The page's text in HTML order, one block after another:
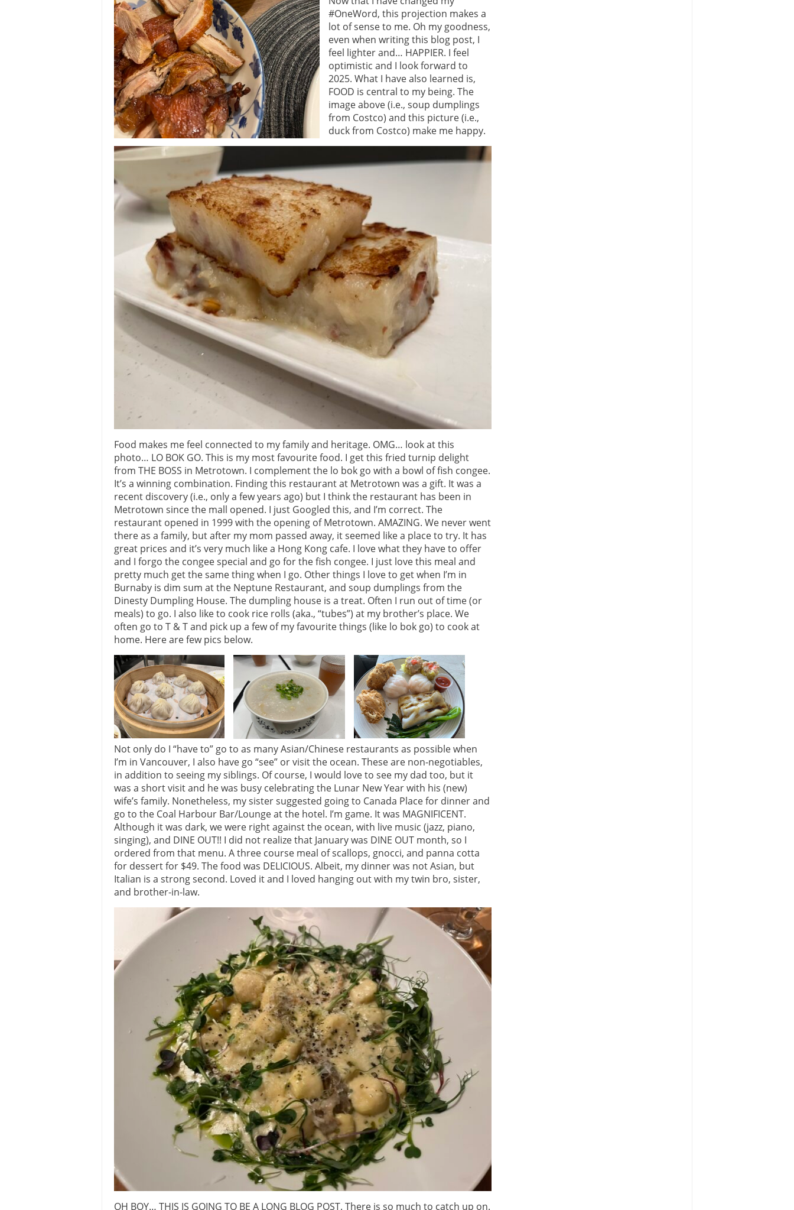
#OneWord, this projection makes a
lot of sense to me. Oh my goodness,
even when writing this blog post, I
feel lighter and… HAPPIER. I feel
optimistic and I look forward to
2025. What I have also learned is,
FOOD is central to my being. The
image above (i.e., soup dumplings
from Costco) and this picture (i.e.,
duck from Costco) make me happy.
Food makes me feel connected to my family and heritage. OMG… look at this
photo… LO BOK GO. This is my most favourite food. I get this fried turnip delight
from THE BOSS in Metrotown. I complement the lo bok go with a bowl of fish congee.
It’s a winning combination. Finding this restaurant at Metrotown was a gift. It was a
recent discovery (i.e., only a few years ago) but I think the restaurant has been in
Metrotown since the mall opened. I just Googled this, and I’m correct. The
restaurant opened in 1999 with the opening of Metrotown. AMAZING. We never went
there as a family, but after my mom passed away, it seemed like a place to try. It has
great prices and it’s very much like a Hong Kong cafe. I love what they have to offer
and I forgo the congee special and go for the fish congee. I just love this meal and
pretty much get the same thing when I go. Other things I love to get when I’m in
Burnaby is dim sum at the Neptune Restaurant, and soup dumplings from the
Dinesty Dumpling House. The dumpling house is a treat. Often I run out of time (or
meals) to go. I also like to cook rice rolls (aka., “tubes”) at my brother’s place. We
often go to T & T and pick up a few of my favourite things (like lo bok go) to cook at
home. Here are few pics below.
Not only do I “have to” go to as many Asian/Chinese restaurants as possible when
I’m in Vancouver, I also have go “see” or visit the ocean. These are non-negotiables,
in addition to seeing my siblings. Of course, I would love to see my dad too, but it
was a short visit and he was busy celebrating the Lunar New Year with his (new)
wife’s family. Nonetheless, my sister suggested going to Canada Place for dinner and
go to the Coal Harbour Bar/Lounge at the hotel. I’m game. It was MAGNIFICENT.
Although it was dark, we were right against the ocean, with live music (jazz, piano,
singing), and DINE OUT!! I did not realize that January was DINE OUT month, so I
ordered from that menu. A three course meal of scallops, gnocci, and panna cotta
for dessert for $49. The food was DELICIOUS. Albeit, my dinner was not Asian, but
Italian is a strong second. Loved it and I loved hanging out with my twin bro, sister,
and brother-in-law.
OH BOY… THIS IS GOING TO BE A LONG BLOG POST. There is so much to catch up on.